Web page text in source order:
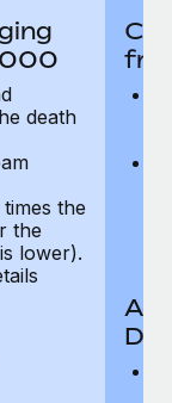
death
the
the
lower).